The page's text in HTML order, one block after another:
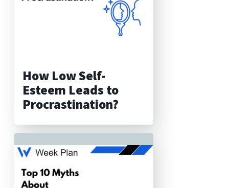
How Low Self-
Esteem Leads to
Procrastination?